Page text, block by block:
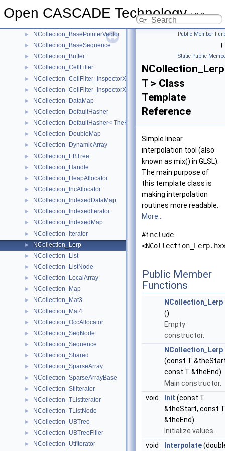
Open CASCADE Technology7.9.0
► NCollection_BaseList
► NCollection_BasePointerVector
► NCollection_BaseSequence
► NCollection_Buffer
► NCollection_CellFilter
► NCollection_CellFilter_InspectorXY
► NCollection_CellFilter_InspectorXYZ
► NCollection_DataMap
► NCollection_DefaultHasher
► NCollection_DefaultHasher< TheKeyType * >
► NCollection_DoubleMap
► NCollection_DynamicArray
► NCollection_EBTree
► NCollection_Handle
► NCollection_HeapAllocator
► NCollection_IncAllocator
► NCollection_IndexedDataMap
► NCollection_IndexedIterator
► NCollection_IndexedMap
► NCollection_Iterator
► NCollection_Lerp
► NCollection_List
► NCollection_ListNode
► NCollection_LocalArray
► NCollection_Map
► NCollection_Mat3
► NCollection_Mat4
► NCollection_OccAllocator
► NCollection_SeqNode
► NCollection_Sequence
► NCollection_Shared
► NCollection_SparseArray
► NCollection_SparseArrayBase
► NCollection_StlIterator
► NCollection_TListIterator
► NCollection_TListNode
► NCollection_UBTree
► NCollection_UBTreeFiller
► NCollection_UtfIterator
Public Member
|
Static Public
T > Class
Template
Reference
Simple linear
interpolation tool (also
known as mix() in GLSL).
The main purpose of
this template class is
making interpolation
routines more readable.
More...
#include
Public Member
Functions
NCollection_Lerp
()
Empty
constructor.
NCollection_Lerp
(const T
const T &theEnd)
Main constructor.
void
Init (const T
&theStart, const T
&theEnd)
Initialize values.
void
Interpolate